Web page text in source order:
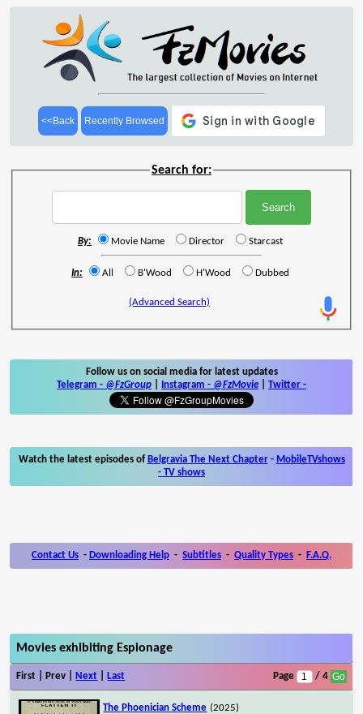
<<Back Recently Browsed
Search for:
By: Movie Name Director Starcast
In: All B'Wood H'Wood Dubbed
(Advanced Search)
Follow us on social media for latest updates
Telegram - @FzGroup Instagram - @FzMovie Twitter -
Watch the latest episodes of Belgravia The Next Chapter- MobileTVshows
- TV shows
Contact Us - Downloading Help - Subtitles - Quality Types - F.A.Q.
Movies exhibiting Espionage
First | Prev | Next Last Page / 4
The Phoenician Scheme (2025)